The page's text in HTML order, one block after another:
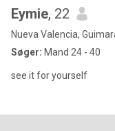
Eymie, 22
Nueva Valencia,
Søger: Mand 24 - 40
see it for yourself